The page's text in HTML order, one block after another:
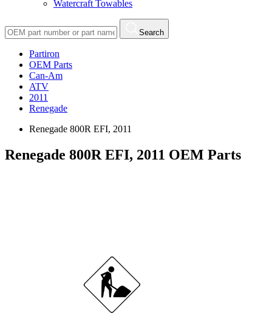
Watercraft Towables
Search
Partiron
OEM Parts
Can-Am
ATV
2011
Renegade
Renegade 800R EFI, 2011
Renegade 800R EFI, 2011 OEM Parts